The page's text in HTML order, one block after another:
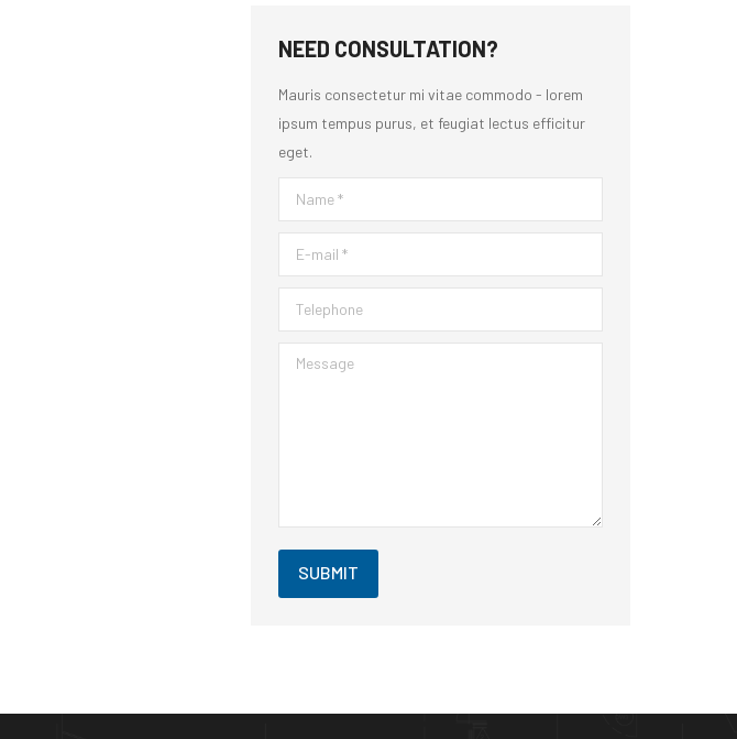
NEED CONSULTATION?
Mauris consectetur mi vitae commodo - lorem
ipsum tempus purus, et feugiat lectus efficitur
eget.
Name *
E-mail *
Telephone
Message
SUBMIT